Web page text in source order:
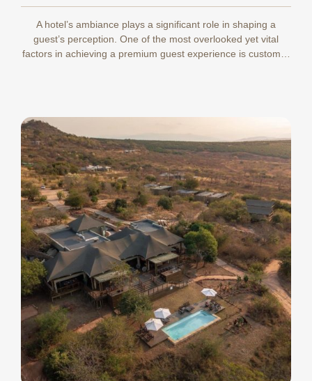
A hotel’s ambiance plays a significant role in shaping a
guest’s perception. One of the most overlooked yet vital
factors in achieving a premium guest experience is custom…